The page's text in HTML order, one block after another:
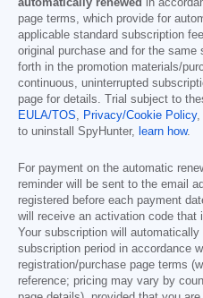
automatically renewed in
page terms, which provide for
applicable standard subscription
original purchase and for the
forth in the promotion materials/
continuous, uninterrupted
page for details. Trial subject to
EULA/TOS, Privacy/Cookie Policy,
to uninstall SpyHunter, learn how.
For payment on the automatic
reminder will be sent to the email
registered before each payment
will receive an activation code that
Your subscription will
subscription period in accordance
registration/purchase page terms
reference; pricing may vary by